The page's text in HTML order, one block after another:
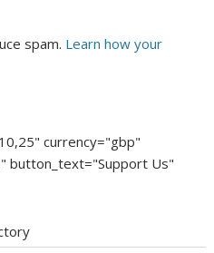
spam. Learn how your
currency="gbp"
button_text="Support Us"